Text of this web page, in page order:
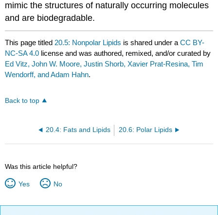
mimic the structures of naturally occurring molecules
and are biodegradable.
This page titled 20.5: Nonpolar Lipids is shared under aCC BY-
NC-SA 4.0 license and was authored, remixed, and/or curated by
Ed Vitz, John W. Moore, Justin Shorb, Xavier Prat-Resina, Tim
Wendorff, and Adam Hahn.
Back to top
20.4: Fats and Lipids 20.6: Polar Lipids
Was this article helpful?
Yes No